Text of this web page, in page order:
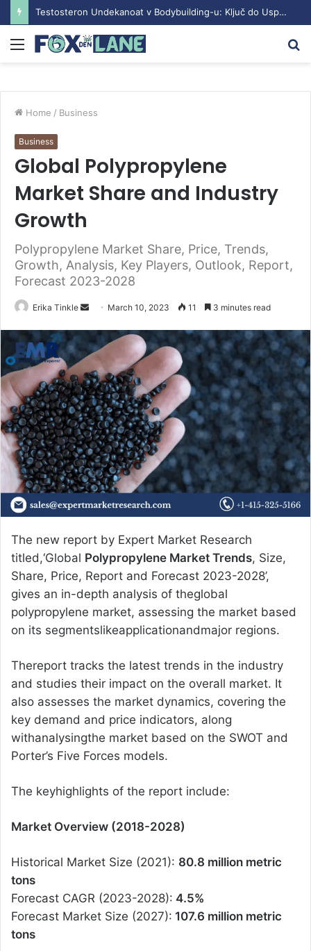
Testosteron Undekanoat v Bodybuilding-u: Ključ do Uspeha
Menu
Home / Business
Business
Global Polypropylene
Market Share and Industry
Growth
Polypropylene Market Share, Price, Trends,
Growth, Analysis, Key Players, Outlook, Report,
Forecast 2023-2028
Erika Tinkle
n
d
a
n
e
m
a
i
l
March 10, 2023 11 3 minutes read
The new report by Expert Market Research
titled,‘Global Polypropylene Market Trends, Size,
Share, Price, Report and Forecast 2023-2028’,
gives an in-depth analysis of theglobal
polypropylene market, assessing the market based
on its segmentslikeapplicationandmajor regions.
Thereport tracks the latest trends in the industry
and studies their impact on the overall market. It
also assesses the market dynamics, covering the
key demand and price indicators, along
withanalysingthe market based on the SWOT and
Porter’s Five Forces models.
The keyhighlights of the report include:
Market Overview (2018-2028)
Historical Market Size (2021): 80.8 million metric
tons
Forecast CAGR (2023-2028): 4.5%
Forecast Market Size (2027): 107.6 million metric
tons